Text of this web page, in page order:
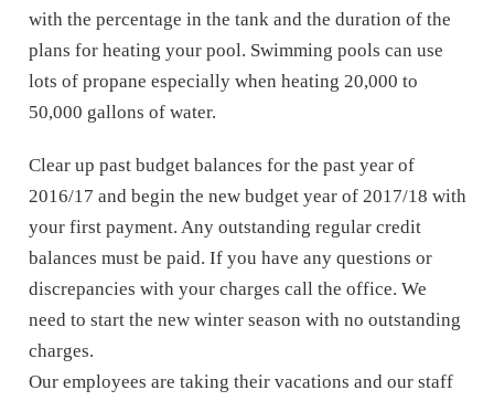
with the percentage in the tank and the duration of the
plans for heating your pool. Swimming pools can use
lots of propane especially when heating 20,000 to
50,000 gallons of water.
Clear up past budget balances for the past year of
2016/17 and begin the new budget year of 2017/18 with
your first payment. Any outstanding regular credit
balances must be paid. If you have any questions or
discrepancies with your charges call the office. We
need to start the new winter season with no outstanding
charges.
Our employees are taking their vacations and our staff